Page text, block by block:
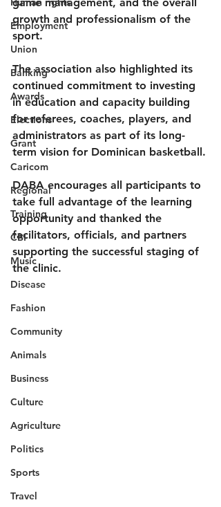
Employment
Union
Banking
Awards
Elections
Grant
Caricom
Regional
Training
CBI
Music
Disease
Fashion
Community
Animals
Business
Culture
Agriculture
Politics
Sports
Travel
growth and professionalism of the
sport.
The association also highlighted its
continued commitment to investing
in education and capacity building
for referees, coaches, players, and
administrators as part of its long-
term vision for Dominican basketball.
DABA encourages all participants to
take full advantage of the learning
opportunity and thanked the
facilitators, officials, and partners
supporting the successful staging of
the clinic.